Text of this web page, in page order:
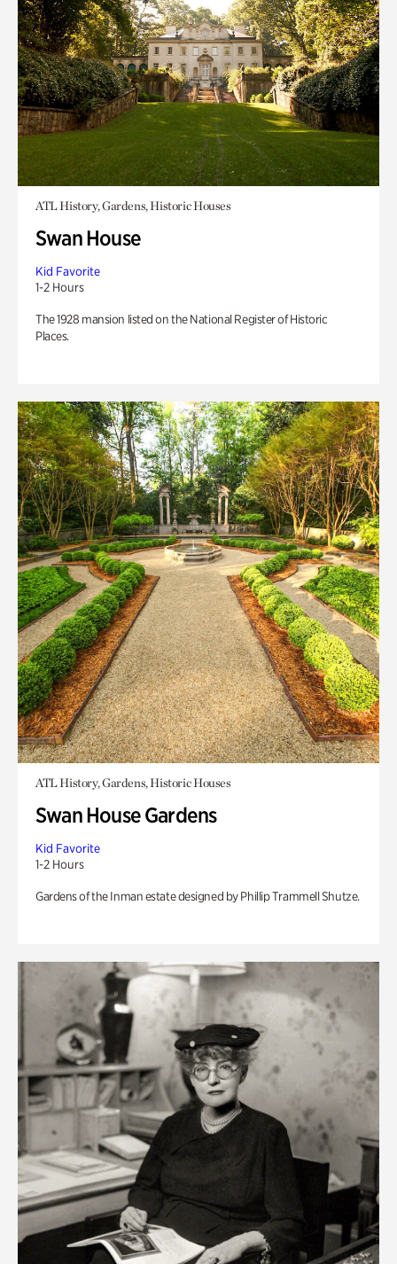
ATL History, Gardens, Historic Houses
Swan House
Kid Favorite
1-2 Hours
The 1928 mansion listed on the National Register of Historic
Places.
ATL History, Gardens, Historic Houses
Swan House Gardens
Kid Favorite
1-2 Hours
Gardens of the Inman estate designed by Phillip Trammell Shutze.